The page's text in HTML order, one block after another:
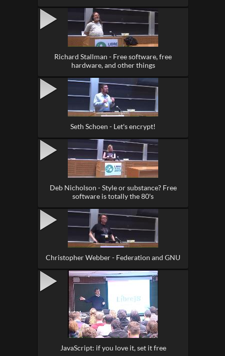
Richard Stallman - Free software, free
hardware, and other things
Seth Schoen - Let's encrypt!
Deb Nicholson - Style or substance? Free
software is totally the 80's
Christopher Webber - Federation and GNU
JavaScript: if you love it, set it free